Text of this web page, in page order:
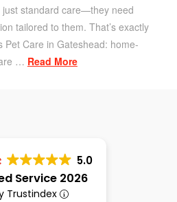
standard care—they need
tailored to them. That’s exactly
Pet Care in Gateshead: home-
… Read More
5.0
Service 2026
Trustindex